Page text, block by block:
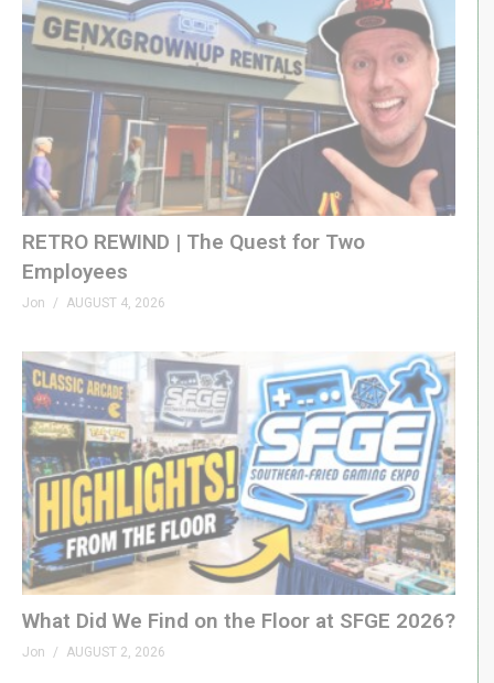
RETRO REWIND | The Quest for Two
Employees
Jon AUGUST 4, 2026
What Did We Find on the Floor at SFGE 2026?
Jon AUGUST 2, 2026